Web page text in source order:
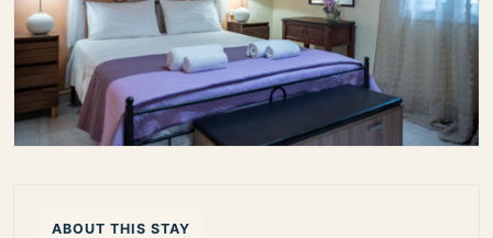
ABOUT THIS STAY